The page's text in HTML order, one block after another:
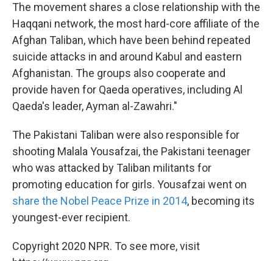
The movement shares a close relationship with the
Haqqani network, the most hard-core affiliate of the
Afghan Taliban, which have been behind repeated
suicide attacks in and around Kabul and eastern
Afghanistan. The groups also cooperate and
provide haven for Qaeda operatives, including Al
Qaeda's leader, Ayman al-Zawahri."
The Pakistani Taliban were also responsible for
shooting Malala Yousafzai, the Pakistani teenager
who was attacked by Taliban militants for
promoting education for girls. Yousafzai went on
share the Nobel Peace Prize in 2014, becoming its
youngest-ever recipient.
Copyright 2020 NPR. To see more, visit